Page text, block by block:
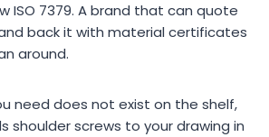
ISO 7379. A brand that can quote
back it with material certificates
around.
need does not exist on the shelf,
shoulder screws to your drawing in